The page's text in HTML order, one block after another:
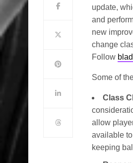
update,
and
new
change
Follow
Some of
Class
allow
available
keeping